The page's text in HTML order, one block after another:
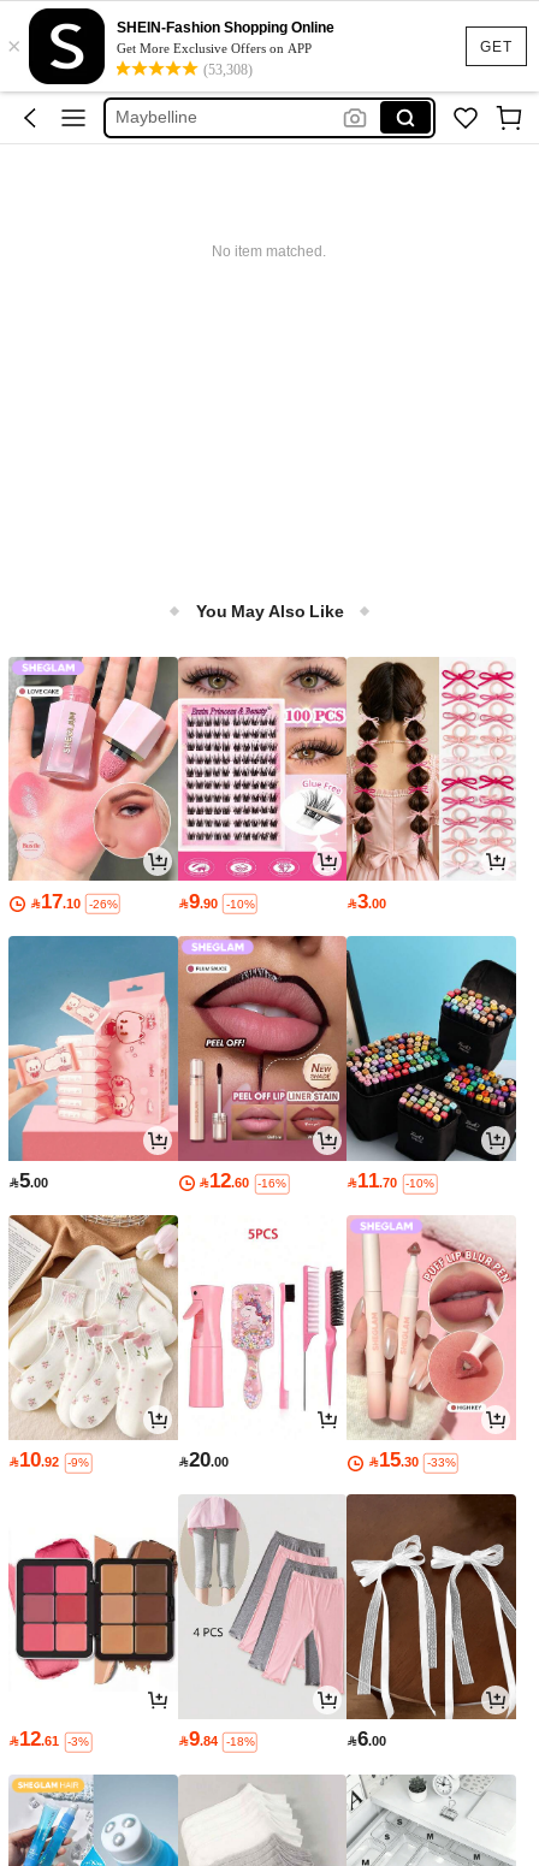
GET
×
SHEIN-Fashion Shopping Online
Get More Exclusive Offers on APP
(53,308)
Glowmode
Puma
Adidas
Maybelline
No item matched.
You May Also Like
17.10 -26% 9.90 -10% 3.00
5.00 12.60 -16% 11.70 -10%
10.92 -9% 20.00 15.30 -33%
12.61 -3% 9.84 -18% 6.00